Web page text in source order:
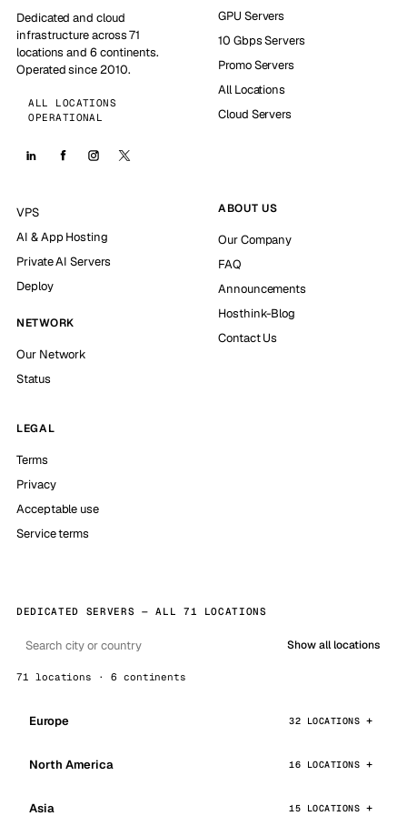
Dedicated and cloud
infrastructure across 71
locations and 6 continents.
Operated since 2010.
ALL LOCATIONS
OPERATIONAL
GPU Servers
10 Gbps Servers
Promo Servers
All Locations
Cloud Servers
VPS
AI & App Hosting
Private AI Servers
Deploy
NETWORK
Our Network
Status
ABOUT US
Our Company
FAQ
Announcements
Hosthink-Blog
Contact Us
LEGAL
Terms
Privacy
Acceptable use
Service terms
DEDICATED SERVERS — ALL 71 LOCATIONS
Show all locations
71 locations · 6 continents
Europe 32 LOCATIONS
North America 16 LOCATIONS
Asia 15 LOCATIONS